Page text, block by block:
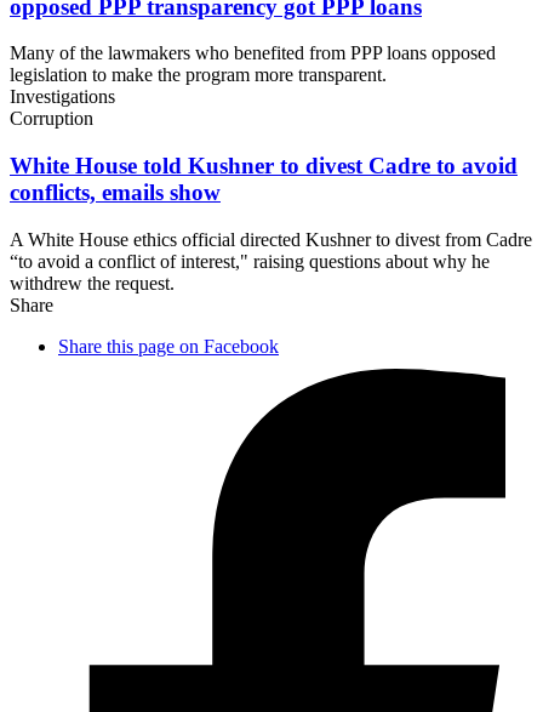
opposed PPP transparency got PPP loans
Many of the lawmakers who benefited from PPP loans opposed
legislation to make the program more transparent.
Investigations
Corruption
White House told Kushner to divest Cadre to avoid
conflicts, emails show
A White House ethics official directed Kushner to divest from Cadre
“to avoid a conflict of interest," raising questions about why he
withdrew the request.
Share
Share this page on Facebook